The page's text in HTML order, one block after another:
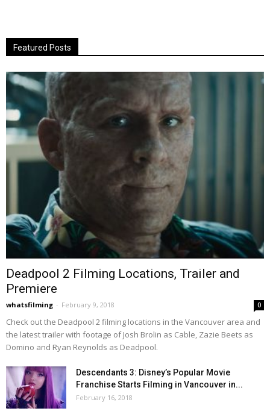
Featured Posts
Deadpool 2 Filming Locations, Trailer and
Premiere
whatsfilming - February 9, 2018 0
Check out the Deadpool 2 filming locations in the Vancouver area and
the latest trailer with footage of Josh Brolin as Cable, Zazie Beets as
Domino and Ryan Reynolds as Deadpool.
Descendants 3: Disney’s Popular Movie
Franchise Starts Filming in Vancouver in...
February 16, 2018